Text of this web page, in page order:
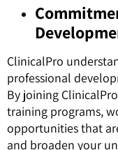
ClinicalPro
professional
By joining
training programs,
opportunities that
and broaden your